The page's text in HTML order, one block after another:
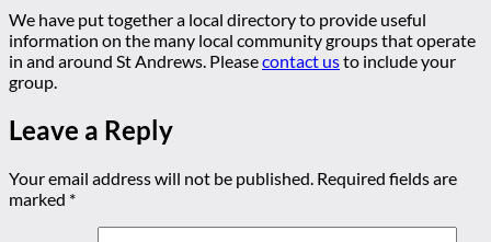
We have put together a local directory to provide useful
information on the many local community groups that operate
in and around St Andrews. Pleasecontact usto include your
group.
Leave a Reply
Your email address will not be published. Required fields are
marked *